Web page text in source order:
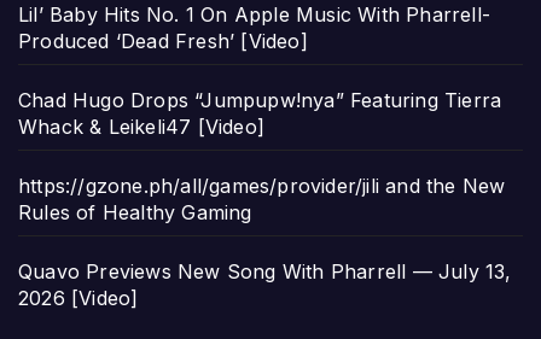
Lil’ Baby Hits No. 1 On Apple Music With Pharrell-
Produced ‘Dead Fresh’ [Video]
Chad Hugo Drops “Jumpupw!nya” Featuring Tierra
Whack & Leikeli47 [Video]
https://gzone.ph/all/games/provider/jili and the New
Rules of Healthy Gaming
Quavo Previews New Song With Pharrell — July 13,
2026 [Video]